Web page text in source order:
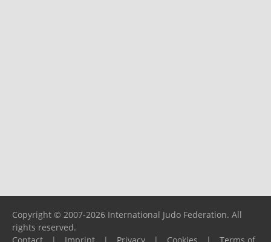
Copyright © 2007-2026 International Judo Federation. All
rights reserved.